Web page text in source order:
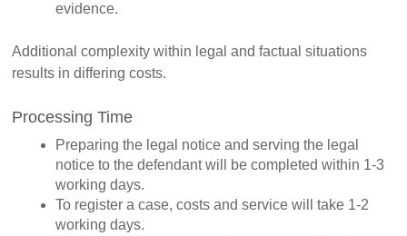
evidence.
Additional complexity within legal and factual situations
results in differing costs.
Processing Time
Preparing the legal notice and serving the legal
notice to the defendant will be completed within 1-3
working days.
To register a case, costs and service will take 1-2
working days.